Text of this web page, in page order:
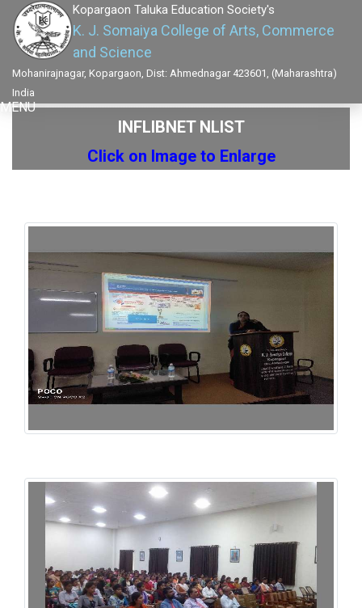
Kopargaon Taluka Education Society's
K. J. Somaiya College of Arts, Commerce
and Science
Mohanirajnagar, Kopargaon, Dist: Ahmednagar 423601, (Maharashtra)
India
MENU
INFLIBNET NLIST
Click on Image to Enlarge